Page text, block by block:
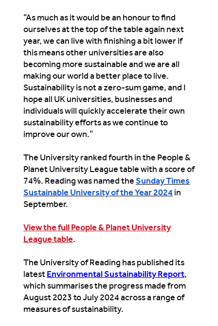
“As much as it would be an honour to find
ourselves at the top of the table again next
year, we can live with finishing a bit lower if
this means other universities are also
becoming more sustainable and we areall
making our world a better place to live.
Sustainabilityis not a zero-sum game, and I
hope all UK universities, businesses and
individuals will quickly accelerate their own
sustainabilityefforts as we continue to
improve our own.”
The University ranked fourth in the People &
Planet University League table with a score of
74%. Reading was named theSunday Times
Sustainable University of the Year 2024 in
September.
View the full People & Planet University
League table.
The University of Reading has published its
latestEnvironmental Sustainability Report,
which summarises the progress made from
August 2023 to July 2024 across a range of
measuresof sustainability.